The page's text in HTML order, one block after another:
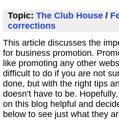
Topic: The Club House /
corrections
This article discusses the
for business promotion.
like promoting any other
difficult to do if you are not
done, but with the right tips
doesn’t have to be.
on this blog helpful and
below to see just what they